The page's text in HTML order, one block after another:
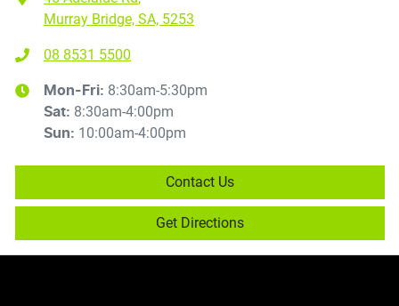
Murray Bridge, SA, 5253
08 8531 5500
Mon-Fri: 8:30am-5:30pm
Sat: 8:30am-4:00pm
Sun: 10:00am-4:00pm
Contact Us
Get Directions